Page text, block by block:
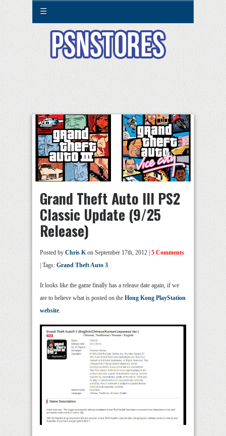
☰
Grand Theft Auto III PS2
Classic Update (9/25
Release)
Posted by Chris Kon September 17th, 2012 | 5 Comments
| Tags: Grand Theft Auto 3
It looks like the game finally has a release date again, if we
are to believe what is posted on the Hong Kong PlayStation
website.